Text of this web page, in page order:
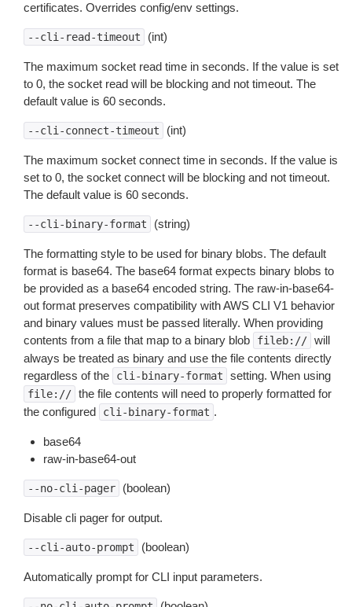
certificates. Overrides config/env settings.
--cli-read-timeout (int)
The maximum socket read time in seconds. If the value is set
to 0, the socket read will be blocking and not timeout. The
default value is 60 seconds.
--cli-connect-timeout (int)
The maximum socket connect time in seconds. If the value is
set to 0, the socket connect will be blocking and not timeout.
The default value is 60 seconds.
--cli-binary-format (string)
The formatting style to be used for binary blobs. The default
format is base64. The base64 format expects binary blobs to
be provided as a base64 encoded string. The raw-in-base64-
out format preserves compatibility with AWS CLI V1 behavior
and binary values must be passed literally. When providing
contents from a file that map to a binary blob
fileb:// will
always be treated as binary and use the file contents directly
regardless of the
cli-binary-format setting. When using
file:// the file contents will need to properly formatted for
the configured
cli-binary-format .
base64
raw-in-base64-out
--no-cli-pager (boolean)
Disable cli pager for output.
--cli-auto-prompt (boolean)
Automatically prompt for CLI input parameters.